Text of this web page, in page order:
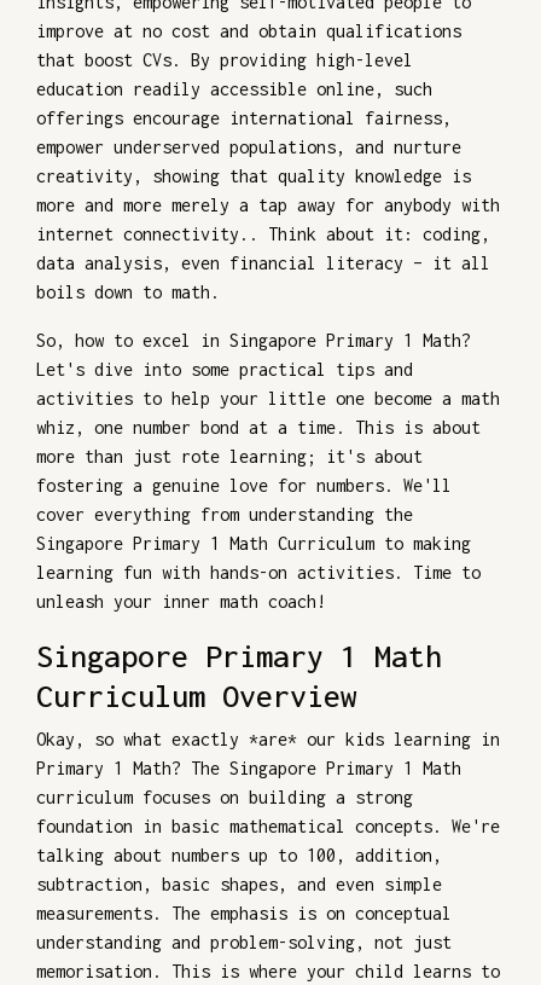
improve at no cost and obtain qualifications
that boost CVs. By providing high-level
education readily accessible online, such
offerings encourage international fairness,
empower underserved populations, and nurture
creativity, showing that quality knowledge is
more and more merely a tap away for anybody with
internet connectivity.. Think about it: coding,
data analysis, even financial literacy – it all
boils down to math.
So, how to excel in Singapore Primary 1 Math?
Let's dive into some practical tips and
activities to help your little one become a math
whiz, one number bond at a time. This is about
more than just rote learning; it's about
fostering a genuine love for numbers. We'll
cover everything from understanding the
Singapore Primary 1 Math Curriculum to making
learning fun with hands-on activities. Time to
unleash your inner math coach!
Singapore Primary 1 Math
Curriculum Overview
Okay, so what exactly *are* our kids learning in
Primary 1 Math? The Singapore Primary 1 Math
curriculum focuses on building a strong
foundation in basic mathematical concepts. We're
talking about numbers up to 100, addition,
subtraction, basic shapes, and even simple
measurements. The emphasis is on conceptual
understanding and problem-solving, not just
memorisation. This is where your child learns to